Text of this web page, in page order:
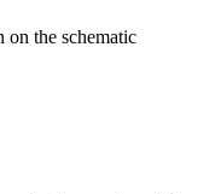
on the schematic